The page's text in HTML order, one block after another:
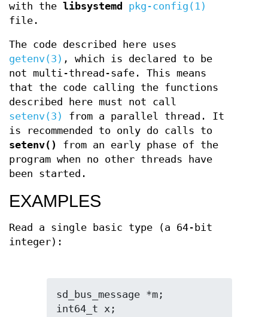
with the libsystemd
pkg-config(1)
file.
The code described here uses
getenv(3) , which is declared to be
not multi-thread-safe. This means
that the code calling the functions
described here must not call
setenv(3)
from a parallel thread. It
is recommended to only do calls to
setenv()
from an early phase of the
program when no other threads have
been started.
EXAMPLES
Read a single basic type (a 64-bit
integer):
sd_bus_message *m;
int64_t x;